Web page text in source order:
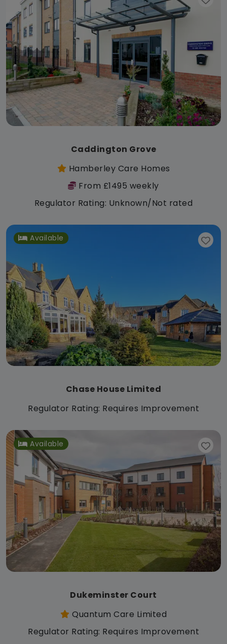
Caddington Grove
Hamberley Care Homes
From £1495 weekly
Regulator Rating: Unknown/Not rated
Available
Chase House Limited
Regulator Rating: Requires Improvement
Available
Dukeminster Court
Quantum Care Limited
Regulator Rating: Requires Improvement